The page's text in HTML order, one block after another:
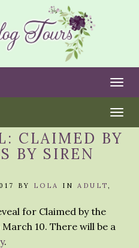
CLAIMED BY
BY SIREN
BY LOLA IN ADULT,
for Claimed by the
10. There will be a
.